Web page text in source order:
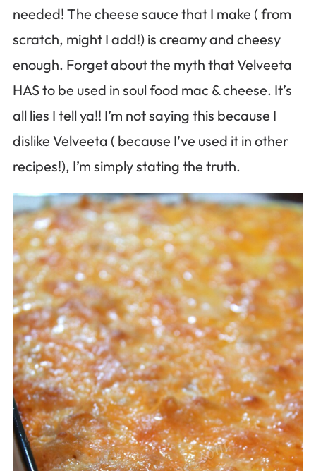
needed! The cheese sauce that I make ( from
scratch, might I add!) is creamy and cheesy
enough. Forget about the myth that Velveeta
HAS to be used in soul food mac & cheese. It’s
all lies I tell ya!! I’m not saying this because I
dislike Velveeta ( because I’ve used it in other
recipes!), I’m simply stating the truth.